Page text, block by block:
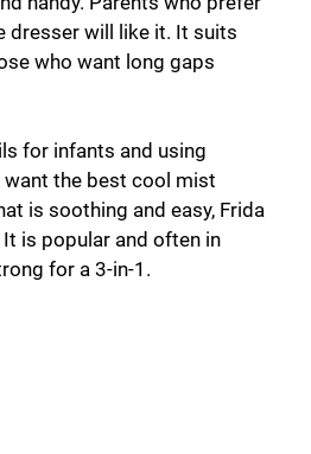
dresser will like it. It suits
who want long gaps
for infants and using
the best cool mist
is soothing and easy, Frida
is popular and often in
for a 3-in-1.